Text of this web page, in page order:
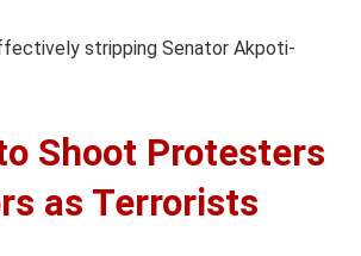
stripping Senator Akpoti-
Shoot Protesters
as Terrorists